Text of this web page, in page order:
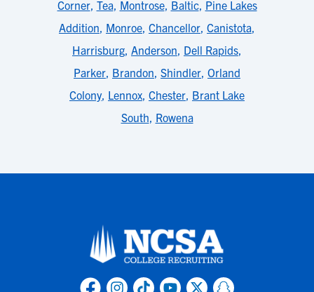
Corner, Tea, Montrose, Baltic, Pine Lakes
Addition, Monroe, Chancellor, Canistota,
Harrisburg, Anderson, Dell Rapids,
Parker, Brandon, Shindler, Orland
Colony, Lennox, Chester, Brant Lake
South, Rowena